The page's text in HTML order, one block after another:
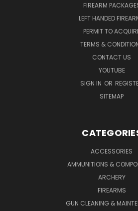
FIREARM
LEFT HANDED
PERMIT TO
TERMS &
CONTACT US
YOUTUBE
SIGN IN OR
SITEMAP
ACCESSORIES
AMMUNITIONS &
ARCHERY
FIREARMS
GUN CLEANING &